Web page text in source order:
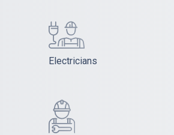
Electricians